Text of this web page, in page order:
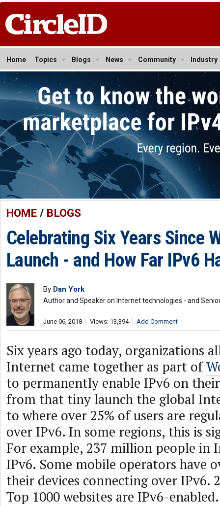
Home Topics Blogs News Community Industry
HOME/ BLOGS
Celebrating Six Years Since
Launch - and How Far IPv6
By Dan York
Author and Speaker on Internet technologies - and
June 06, 2018 Views: 13,394 Add Comment
Six years ago today, organizations
Internet came together as part of
to permanently enable IPv6 on
from that tiny launch the global
to where over 25% of users are
over IPv6. In some regions, this is
For example, 237 million people in
IPv6. Some mobile operators have
their devices connecting over IPv6.
Top 1000 websites are IPv6-enabled.